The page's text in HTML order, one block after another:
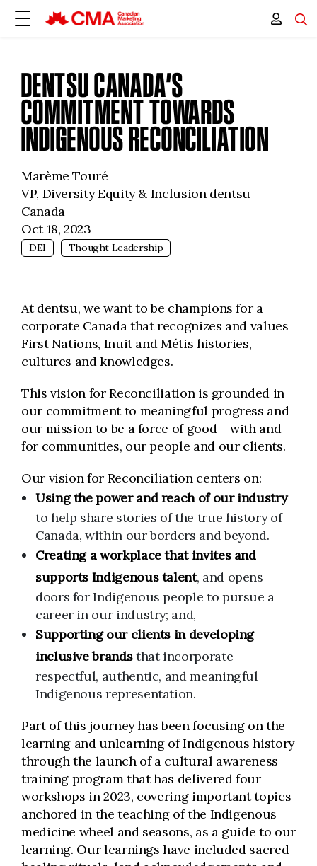
DENTSU CANADA’S
COMMITMENT TOWARDS
INDIGENOUS RECONCILIATION
Marème Touré
VP, Diversity Equity & Inclusion dentsu
Canada
Oct 18, 2023
DEI Thought Leadership
At dentsu, we want to be champions for a
corporate Canada that recognizes and values
First Nations, Inuit and Métis histories,
cultures and knowledges.
This vision for Reconciliation is grounded in
our commitment to meaningful progress and
our mission to be a force of good – with and
for communities, our people and our clients.
Our vision for Reconciliation centers on:
Using the power and reach of our industry
to help share stories of the true history of
Canada, within our borders and beyond.
Creating a workplace that invites and
supports Indigenous talent, and opens
doors for Indigenous people to pursue a
career in our industry; and,
Supporting our clients in developing
inclusive brandsthat incorporate
respectful, authentic, and meaningful
Indigenous representation.
Part of this journey has been focusing on the
learning and unlearning of Indigenous history
through the launch of a cultural awareness
training program that has delivered four
workshops in 2023, covering important topics
anchored in the teaching of the Indigenous
medicine wheel and seasons, as a guide to our
learning. Our learnings have included sacred